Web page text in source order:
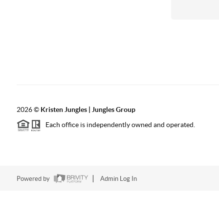
2026© Kristen Jungles | Jungles Group
Each office is independently owned and operated.
Powered by Admin Log In